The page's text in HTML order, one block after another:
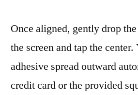
Once aligned, gently drop
the screen and tap the
adhesive spread outward
credit card or the provided